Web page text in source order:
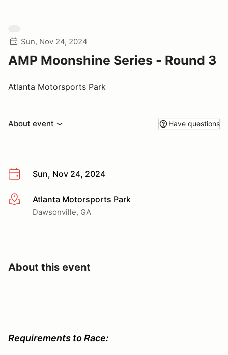
Sun, Nov 24, 2024
AMP Moonshine Series - Round 3
Atlanta Motorsports Park
About event Have questions
Sun, Nov 24, 2024
More infoAtlanta Motorsports Park
Dawsonville, GA
About this event
Requirements to Race: